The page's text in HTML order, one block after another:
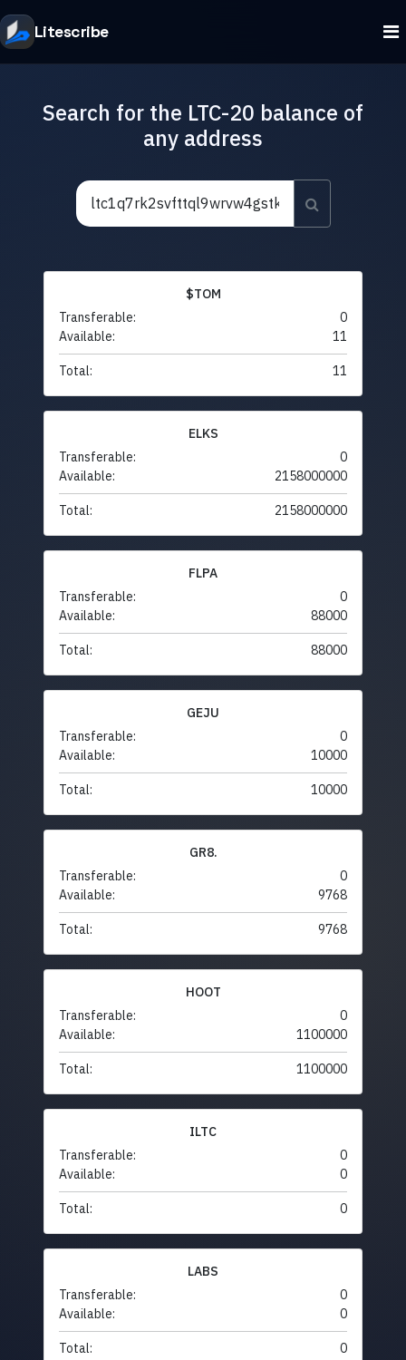
Litescribe
Search for the LTC-20 balance of
any address
$TOM
Transferable:
0
Available:
11
Total: 11
ELKS
Transferable:
0
Available:
2158000000
Total: 2158000000
FLPA
Transferable:
0
Available:
88000
Total: 88000
GEJU
Transferable:
0
Available:
10000
Total: 10000
GR8.
Transferable:
0
Available:
9768
Total: 9768
HOOT
Transferable:
0
Available:
1100000
Total: 1100000
ILTC
Transferable:
0
Available:
0
Total: 0
LABS
Transferable:
0
Available:
0
Total: 0